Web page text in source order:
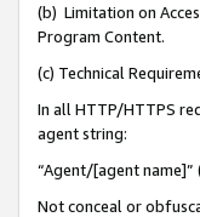
(b) Limitation on
Program Content.
(c) Technical
In all HTTP/HTTPS
agent string:
“Agent/[agent name]”
Not conceal or